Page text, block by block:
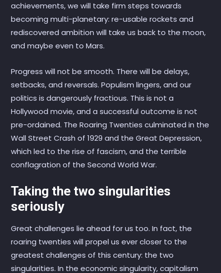
achievements, we will take firm steps towards
becoming multi-planetary: re-usable rockets and
rediscovered ambition will take us back to the moon,
and maybe even to Mars.
Progress will not be smooth. There will be delays,
setbacks, and reversals. Populism lingers, and our
politics is dangerously fractious. This is not a
Hollywood movie, and a successful outcome is not
pre-ordained. The Roaring Twenties culminated in the
Wall Street Crash of 1929 and the Great Depression,
which led to the rise of fascism, and the terrible
conflagration of the Second World War.
Taking the two singularities
seriously
Great challenges lie ahead for us too. In fact, the
roaring twenties will propel us ever closer to the
greatest challenges of this century: the two
singularities. In the economic singularity, capitalism